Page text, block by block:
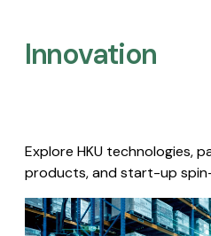
Innovation
Explore HKU technologies,
products, and start-up